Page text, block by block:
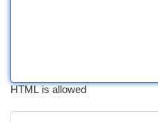
HTML is allowed